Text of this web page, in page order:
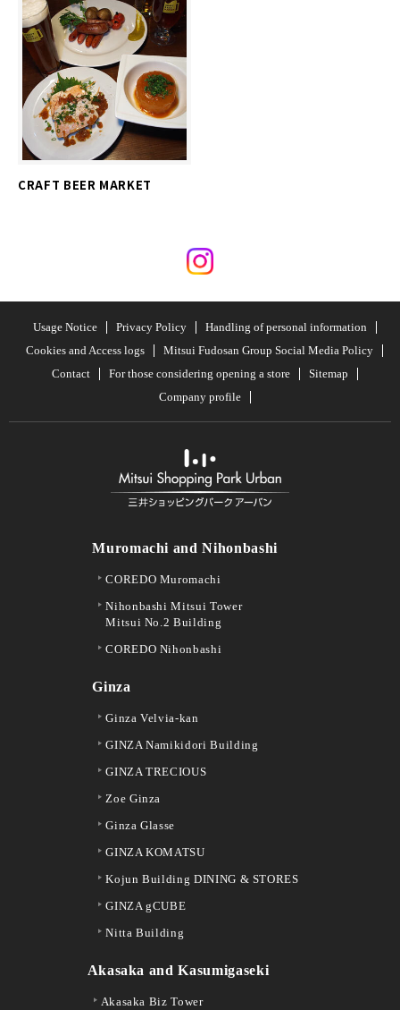
CRAFT BEER MARKET
Usage Notice Privacy Policy
Handling of personal information
Cookies and Access logs
Mitsui Fudosan Group Social Media Policy
Contact
For those considering opening a store
Sitemap
Company profile
Muromachi and Nihonbashi
COREDO Muromachi
Nihonbashi Mitsui Tower
Mitsui No.2 Building
COREDO Nihonbashi
Ginza
Ginza Velvia-kan
GINZA Namikidori Building
GINZA TRECIOUS
Zoe Ginza
Ginza Glasse
GINZA KOMATSU
Kojun Building DINING & STORES
GINZA gCUBE
Nitta Building
Akasaka and Kasumigaseki
Akasaka Biz Tower